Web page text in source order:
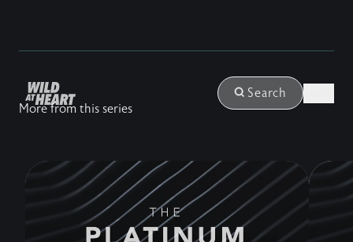
Search
More from this series